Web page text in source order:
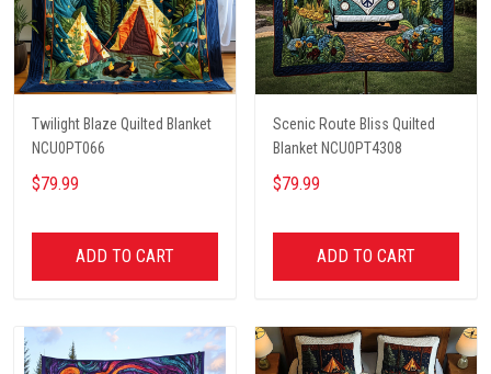
Twilight Blaze Quilted Blanket
NCU0PT066
$79.99
ADD TO CART
Scenic Route Bliss Quilted
Blanket NCU0PT4308
$79.99
ADD TO CART